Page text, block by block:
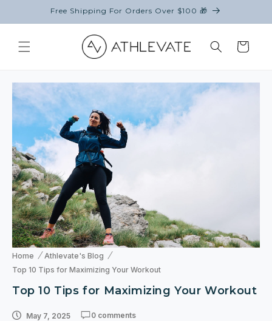
Skip toFree Shipping For Orders Over $100 🎁
Cart
Home
Athlevate's Blog
Top 10 Tips for Maximizing Your Workout
Top 10 Tips for Maximizing Your Workout
May 7, 2025 0 comments